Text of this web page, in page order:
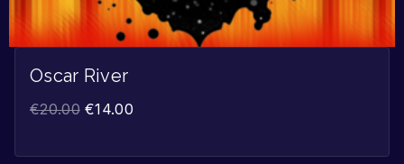
Oscar River
€20.00 €14.00